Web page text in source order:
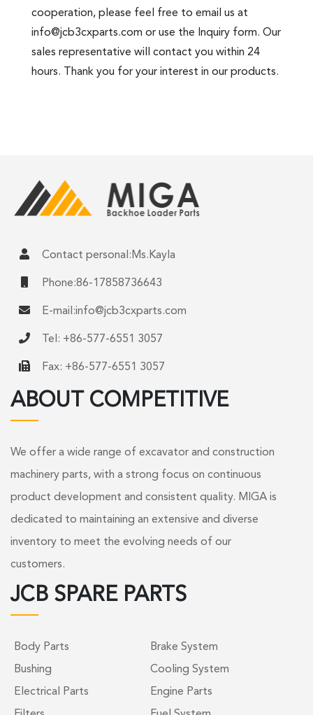
cooperation, please feel free to email us at
info@jcb3cxparts.com or use the Inquiry form. Our
sales representative will contact you within 24
hours. Thank you for your interest in our products.
Contact personal:Ms.Kayla
Phone:86-17858736643
E-mail:info@jcb3cxparts.com
Tel: +86-577-6551 3057
Fax: +86-577-6551 3057
ABOUT COMPETITIVE
We offer a wide range of excavator and construction
machinery parts, with a strong focus on continuous
product development and consistent quality. MIGA is
dedicated to maintaining an extensive and diverse
inventory to meet the evolving needs of our
customers.
JCB SPARE PARTS
Body Parts
Brake System
Bushing
Cooling System
Electrical Parts
Engine Parts